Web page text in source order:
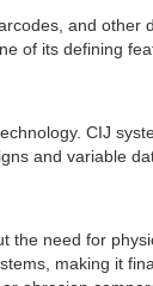
and
of its defining
CIJ
and variable
need for
making it